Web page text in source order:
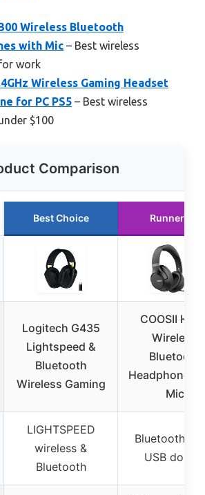
Wireless Bluetooth
with Mic – Best wireless
work
Wireless Gaming Headset
for PC PS5 – Best wireless
$100
Comparison
Best Choice Runner Up
Logitech G435
Lightspeed &
Bluetooth
Wireless Gaming
COOSII
Wireless
Bluetooth
Headphones
Mic
LIGHTSPEED
wireless &
Bluetooth
Bluetooth
USB dongle